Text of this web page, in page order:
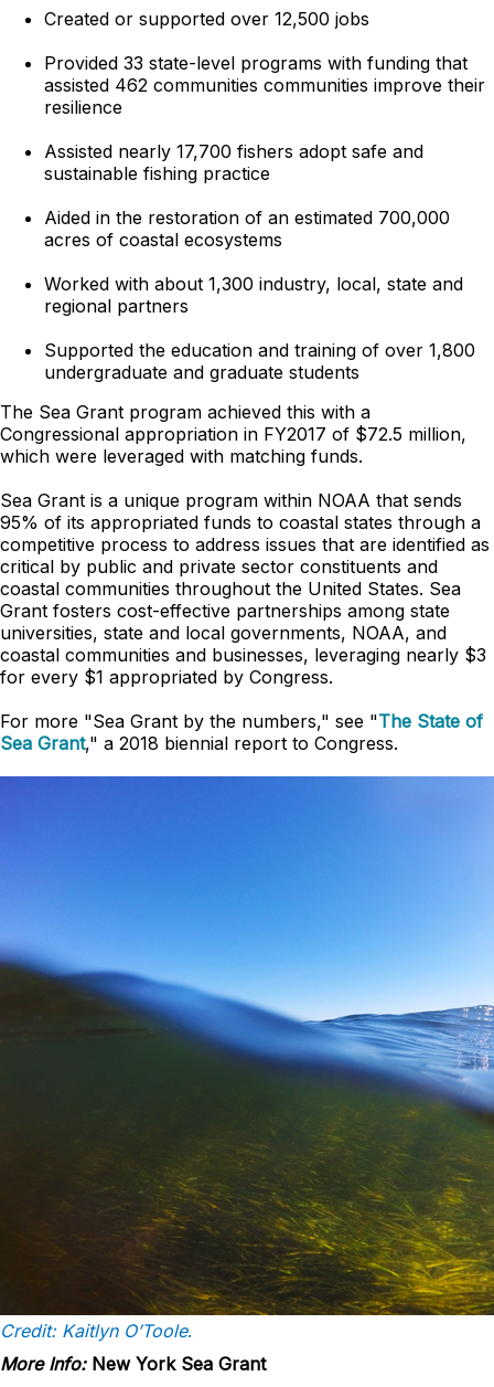
Created or supported over 12,500 jobs
Provided 33 state-level programs with funding that
assisted 462 communities communities improve their
resilience
Assisted nearly 17,700 fishers adopt safe and
sustainable fishing practice
Aided in the restoration of an estimated 700,000
acres of coastal ecosystems
Worked with about 1,300 industry, local, state and
regional partners
Supported the education and training of over 1,800
undergraduate and graduate students
The Sea Grant program achieved this with a
Congressional appropriation in FY2017 of $72.5 million,
which were leveraged with matching funds.
Sea Grant is a unique program within NOAA that sends
95% of its appropriated funds to coastal states through a
competitive process to address issues that are identified as
critical by public and private sector constituents and
coastal communities throughout the United States. Sea
Grant fosters cost-effective partnerships among state
universities, state and local governments, NOAA, and
coastal communities and businesses, leveraging nearly $3
for every $1 appropriated by Congress.
For more "Sea Grant by the numbers," see "The State of
Sea Grant," a 2018 biennial report to Congress.
Credit: Kaitlyn O’Toole.
More Info: New York Sea Grant